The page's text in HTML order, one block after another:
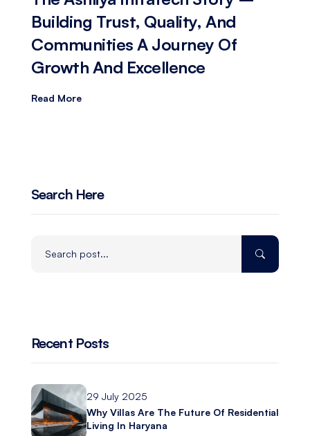
Building Trust, Quality, And
Communities A Journey Of
Growth And Excellence
Read More
Search Here
Recent Posts
29 July 2025
Why Villas Are The Future Of Residential
Living In Haryana